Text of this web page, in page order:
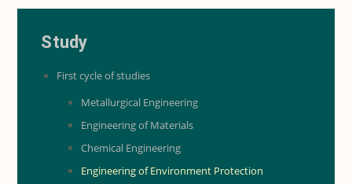
Study
First cycle of studies
Metallurgical Engineering
Engineering of Materials
Chemical Engineering
Engineering of Environment Protection